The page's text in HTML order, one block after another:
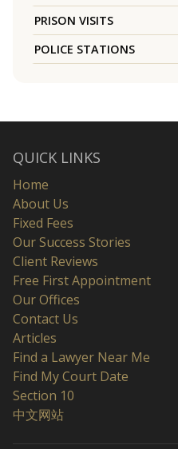
PRISON VISITS
POLICE STATIONS
QUICK LINKS
Home
About Us
Fixed Fees
Our Success Stories
Client Reviews
Free First Appointment
Our Offices
Contact Us
Articles
Find a Lawyer Near Me
Find My Court Date
Section 10
中文网站